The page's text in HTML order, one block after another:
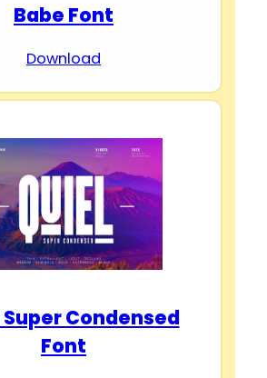
Babe Font
Download
Condensed
Font